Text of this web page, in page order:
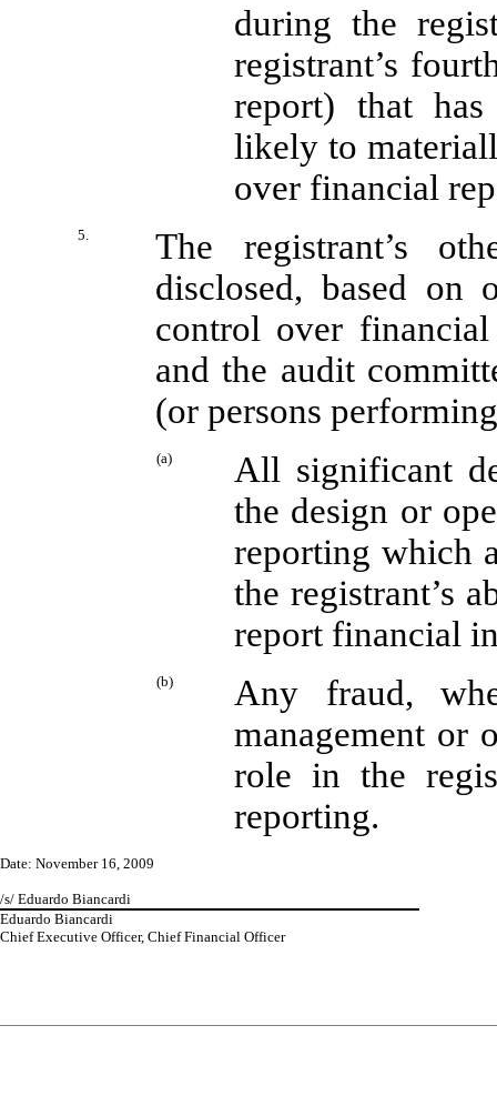
during the
registrant’s
report) that
likely to
over financial
5.
The registrant’s
disclosed, based on
control over
and the audit
(or persons
(a)
All significant
the design or
reporting which
the registrant’s
report financial
(b)
Any fraud,
management or
role in the
reporting.
Date: November 16, 2009
/s/ Eduardo Biancardi
Eduardo Biancardi
Chief Executive Officer, Chief Financial Officer